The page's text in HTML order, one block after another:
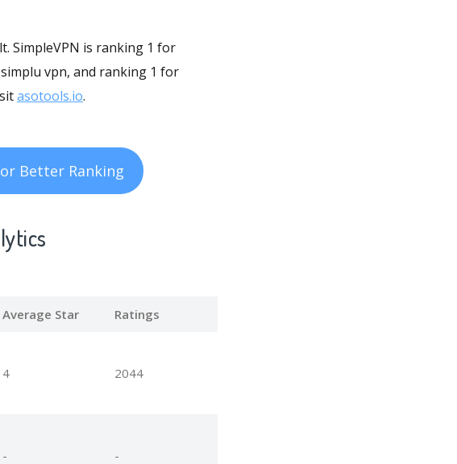
SimpleVPN is ranking 1 for
vpn, and ranking 1 for
asotools.io.
Better Ranking
Average Star Ratings
4 2044
- -